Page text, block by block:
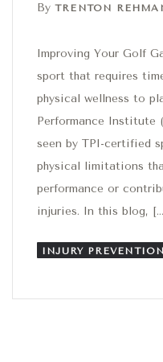
By TRENTON
Improving Your Golf
sport that requires
physical wellness to
Performance Institute
seen by TPI-certified
physical limitations
performance or
injuries. In this blog,
INJURY PREVENTION